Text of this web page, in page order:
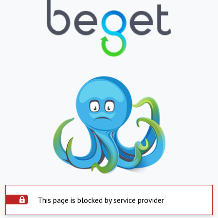
This page is blocked by service provider